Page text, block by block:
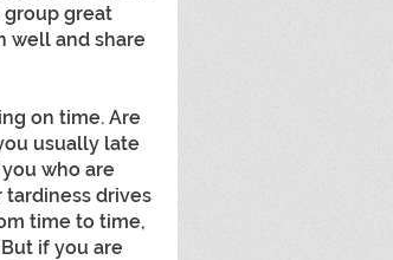
group great
well and share
on time. Are
usually late
who are
drives
time to time,
if you are